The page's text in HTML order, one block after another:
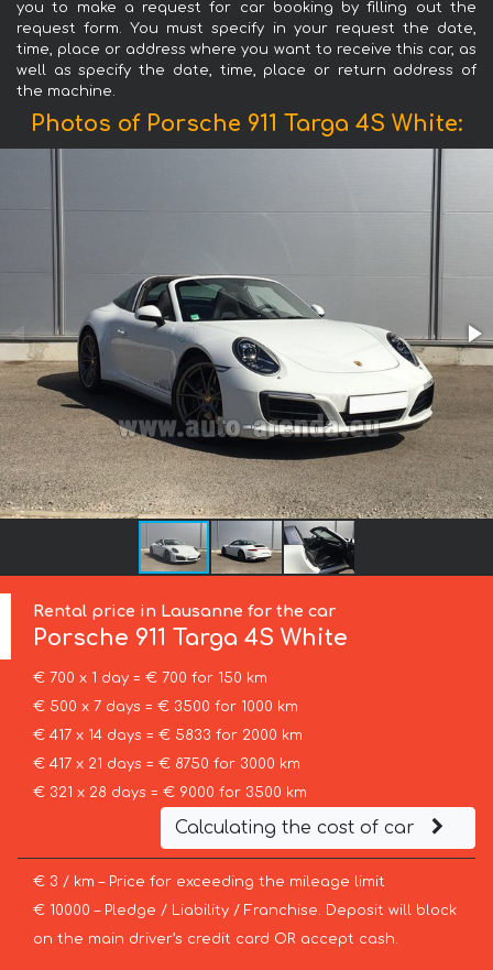
you to make a request for car booking by filling out the
request form. You must specify in your request the date,
time, place or address where you want to receive this car, as
well as specify the date, time, place or return address of
the machine.
Photos of Porsche 911 Targa 4S White:
Rental price in Lausanne for the car
Porsche 911 Targa 4S White
€ 700 x 1 day = € 700 for 150 km
€ 500 x 7 days = € 3500 for 1000 km
€ 417 x 14 days = € 5833 for 2000 km
€ 417 x 21 days = € 8750 for 3000 km
€ 321 x 28 days = € 9000 for 3500 km
Calculating the cost of car
€ 3 / km – Price for exceeding the mileage limit
€ 10000 – Pledge / Liability / Franchise. Deposit will block
on the main driver’s credit card OR accept cash.